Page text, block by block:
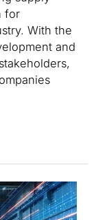
for
With the
and